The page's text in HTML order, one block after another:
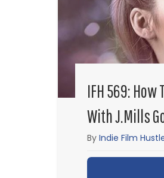
IFH 569: How
With J.Mills
By Indie Film